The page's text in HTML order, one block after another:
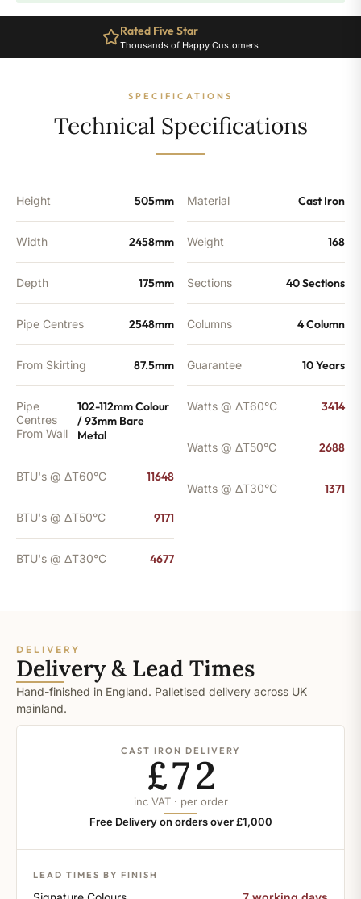
-
Sections
Rated Five Star
Thousands of Happy Customers
SPECIFICATIONS
Technical Specifications
Height 505mm
Width 2458mm
Depth 175mm
Pipe Centres 2548mm
From Skirting 87.5mm
Pipe
Centres
From Wall
102-112mm Colour
/ 93mm Bare
Metal
BTU's @ ΔT60°C 11648
BTU's @ ΔT50°C 9171
BTU's @ ΔT30°C 4677
Material Cast Iron
Weight 168
Sections 40 Sections
Columns 4 Column
Guarantee 10 Years
Watts @ ΔT60°C 3414
Watts @ ΔT50°C 2688
Watts @ ΔT30°C 1371
DELIVERY
Delivery & Lead Times
Hand-finished in England. Palletised delivery across UK
mainland.
CAST IRON DELIVERY
£72
inc VAT · per order
Free Delivery on orders over £1,000
LEAD TIMES BY FINISH